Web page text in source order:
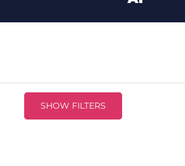
SHOW FILTERS